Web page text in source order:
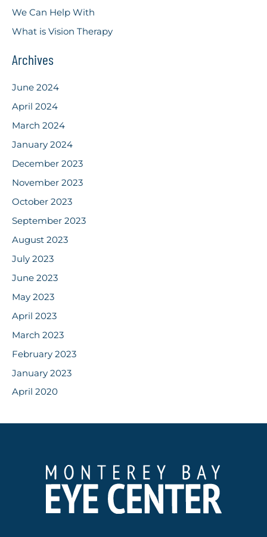
We Can Help With
What is Vision Therapy
Archives
June 2024
April 2024
March 2024
January 2024
December 2023
November 2023
October 2023
September 2023
August 2023
July 2023
June 2023
May 2023
April 2023
March 2023
February 2023
January 2023
April 2020